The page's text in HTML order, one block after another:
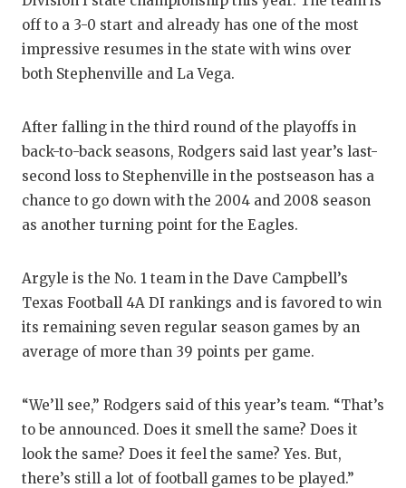
off to a 3-0 start and already has one of the most
impressive resumes in the state with wins over
both Stephenville and La Vega.
After falling in the third round of the playoffs in
back-to-back seasons, Rodgers said last year’s last-
second loss to Stephenville in the postseason has a
chance to go down with the 2004 and 2008 season
as another turning point for the Eagles.
Argyle is the No. 1 team in the Dave Campbell’s
Texas Football 4A DI rankings and is favored to win
its remaining seven regular season games by an
average of more than 39 points per game.
“We’ll see,” Rodgers said of this year’s team. “That’s
to be announced. Does it smell the same? Does it
look the same? Does it feel the same? Yes. But,
there’s still a lot of football games to be played.”